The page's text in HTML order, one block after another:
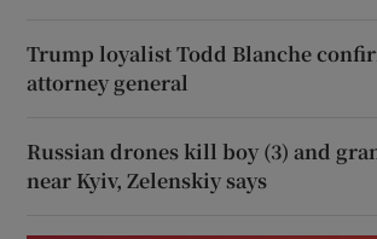
Trump loyalist Todd Blanche
attorney general
Russian drones kill boy (3) and
near Kyiv, Zelenskiy says